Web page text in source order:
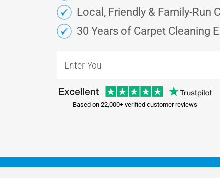
Local, Friendly & Family-Run
30 Years of Carpet Cleaning
Based on 22,000+ verified customer reviews